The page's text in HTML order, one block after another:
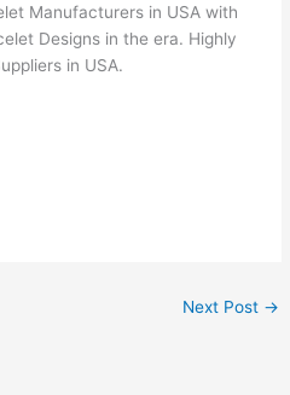
Manufacturers in USA with
Designs in the era. Highly
in USA.
Next Post →